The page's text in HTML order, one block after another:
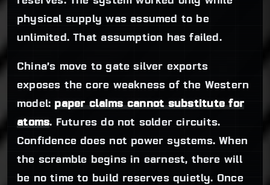
physical supply was assumed to be
unlimited. That assumption has failed.
China’s move to gate silver exports
exposes the core weakness of the Western
model:paper claims cannot substitute for
atoms. Futures do not solder circuits.
Confidence does not power systems. When
the scramble begins in earnest, there will
be no time to build reserves quietly. Once